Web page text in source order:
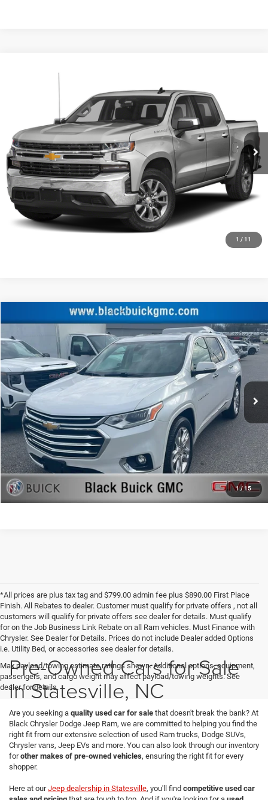
1 / 11
Chevrolet Silverado 1500
Black Chrysler Dodge Jeep Ram
1GCUYDED7KZ108160Stock: KZ108160Model:CK10543
182,546 mi Ext. Int.
CLICK TO CALL
START YOUR DEAL!
$1,000 MORE FOR YOUR TRADE
1/15
2019Chevrolet TraverseHigh Country
Price Drop
Black Buick GMC
VIN:1GNEVJKW0KJ233525Stock:233525 Model: 1NX56
54,844 mi Ext.
Retail Price:
$28,500
Documentation Fee:
+$999
Black Advantage Price:
$29,499
CLICK TO CALL
START YOUR DEAL!
$1,000 MORE FOR YOUR TRADE
Compare Vehicle
*All prices are plus tax tag and $799.00 admin fee plus $890.00 First Place
Finish. All Rebates to dealer. Customer must qualify for private offers , not all
customers will qualify for private offers see dealer for details. Must qualify
for on the Job Business Link Rebate on all Ram vehicles. Must Finance with
Chrysler. See Dealer for Details. Prices do not include Dealer added Options
i.e. Utility Bed, or accessories see dealer for details.
Max payload/towing estimate ratings shown. Additional options, equipment,
passengers, and cargo weight may affect payload/towing weights. See
dealer for details.
Pre-Owned Cars for Sale
in Statesville, NC
Are you seeking a quality used car for sale that doesn't break the bank? At
Black Chrysler Dodge Jeep Ram, we are committed to helping you find the
right fit from our extensive selection of used Ram trucks, Dodge SUVs,
Chrysler vans, Jeep EVs and more. You can also look through our inventory
forother makes of pre-owned vehicles, ensuring the right fit for every
shopper.
Here at ourJeep dealership in Statesville, you'll find competitive used car